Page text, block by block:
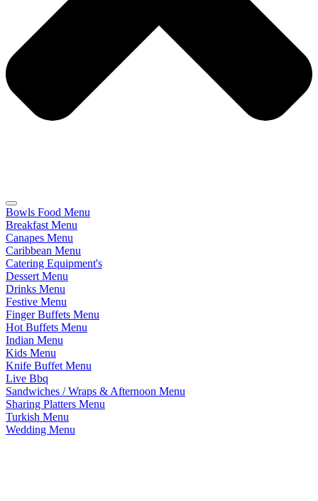
Bowls Food Menu
Breakfast Menu
Canapes Menu
Caribbean Menu
Catering Equipment's
Dessert Menu
Drinks Menu
Festive Menu
Finger Buffets Menu
Hot Buffets Menu
Indian Menu
Kids Menu
Knife Buffet Menu
Live Bbq
Sandwiches / Wraps & Afternoon Menu
Sharing Platters Menu
Turkish Menu
Wedding Menu